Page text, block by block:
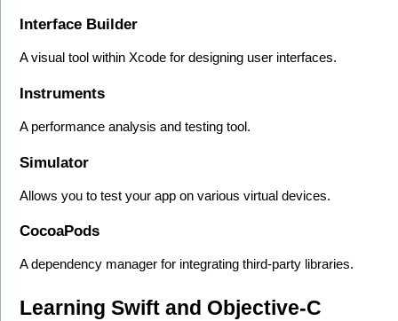
Interface Builder
A visual tool within Xcode for designing user interfaces.
Instruments
A performance analysis and testing tool.
Simulator
Allows you to test your app on various virtual devices.
CocoaPods
A dependency manager for integrating third-party libraries.
Learning Swift and Objective-C